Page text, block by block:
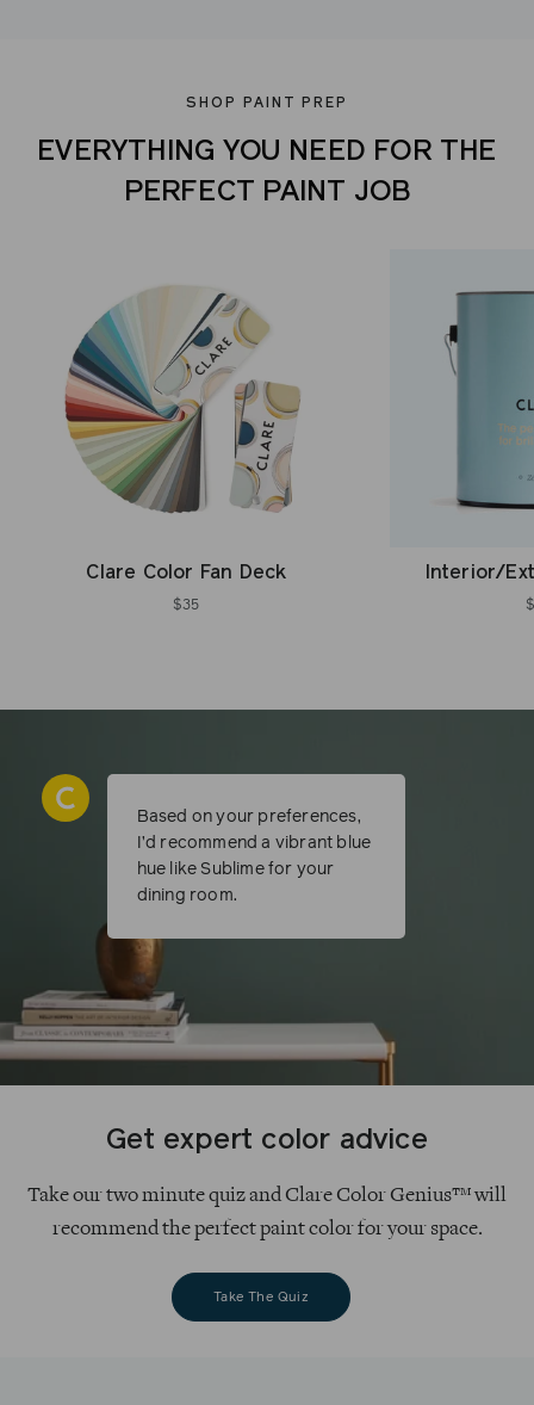
SHOP PAINT PREP
EVERYTHING YOU NEED FOR THE
PERFECT PAINT JOB
Clare Color Fan Deck
$35
Interior/
Get expert color advice
Take our two minute quiz and Clare Color Genius™ will
recommend the perfect paint color for your space.
Take The Quiz
Based on your preferences,
I’d recommend a vibrant blue
hue like Sublime for your
dining room.